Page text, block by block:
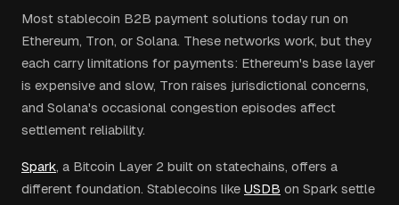
Most stablecoin B2B payment solutions today run on
Ethereum, Tron, or Solana. These networks work, but they
each carry limitations for payments: Ethereum's base layer
is expensive and slow, Tron raises jurisdictional concerns,
and Solana's occasional congestion episodes affect
settlement reliability.
Spark, a Bitcoin Layer 2 built on statechains, offers a
different foundation. Stablecoins like USDB on Spark settle